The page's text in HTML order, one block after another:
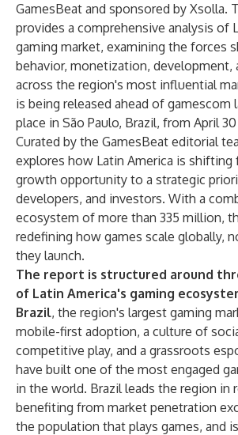
GamesBeat and sponsored by Xsolla.
provides a comprehensive analysis of
gaming market, examining the forces
behavior, monetization, development,
across the region's most influential
is being released ahead of gamescom
place in São Paulo, Brazil, from April
Curated by the GamesBeat editorial
explores how Latin America is shifting
growth opportunity to a strategic
developers, and investors. With a
ecosystem of more than 335 million,
redefining how games scale globally,
they launch.
The report is structured around
of Latin America's gaming
Brazil, the region's largest gaming
mobile-first adoption, a culture of
competitive play, and a grassroots
have built one of the most engaged
in the world. Brazil leads the region in
benefiting from market penetration
the population that plays games, and